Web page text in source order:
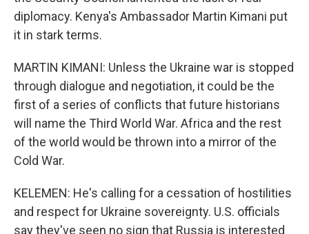
diplomacy. Kenya's Ambassador Martin Kimani put
it in stark terms.
MARTIN KIMANI: Unless the Ukraine war is stopped
through dialogue and negotiation, it could be the
first of a series of conflicts that future historians
will name the Third World War. Africa and the rest
of the world would be thrown into a mirror of the
Cold War.
KELEMEN: He's calling for a cessation of hostilities
and respect for Ukraine sovereignty. U.S. officials
say they've seen no sign that Russia is interested